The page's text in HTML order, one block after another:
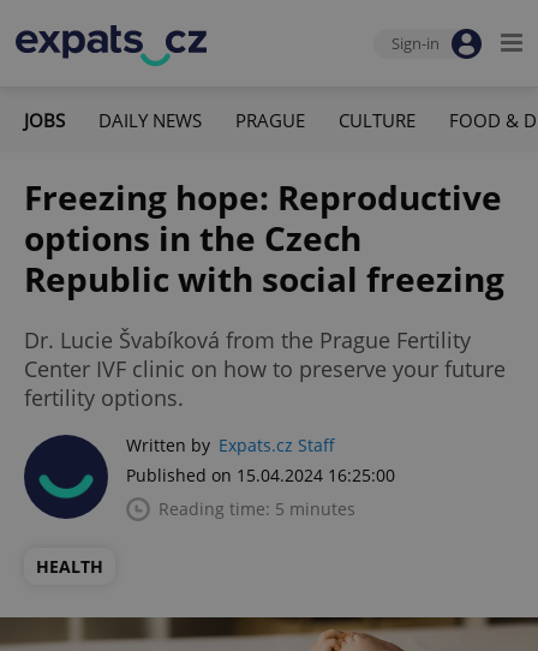
Sign-in
JOBS DAILY NEWS PRAGUE CULTURE FOOD &
Freezing hope: Reproductive
options in the Czech
Republic with social freezing
Dr. Lucie Švabíková from the Prague Fertility
Center IVF clinic on how to preserve your future
fertility options.
Written by Expats.cz Staff
Published on 15.04.2024 16:25:00
Reading time: 5 minutes
HEALTH